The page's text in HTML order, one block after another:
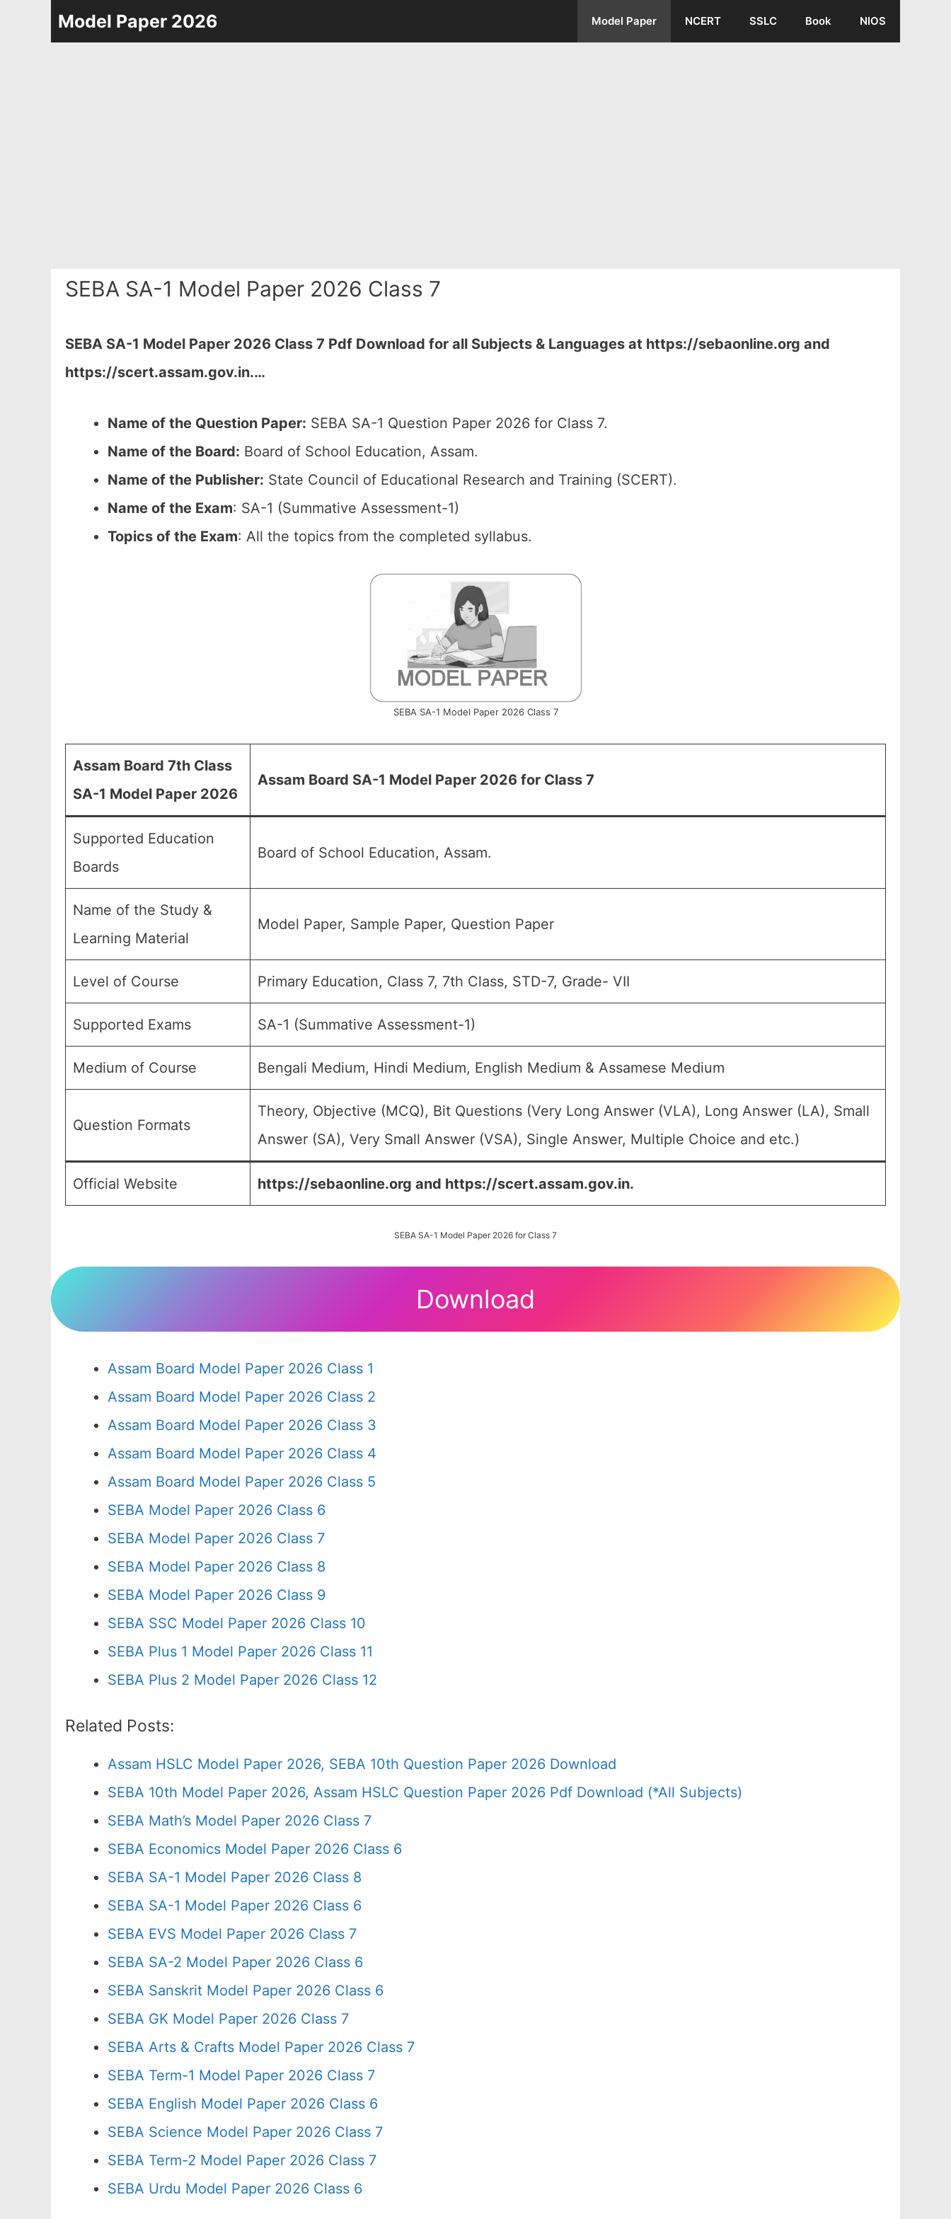
Model Paper 2026 Model Paper NCERT SSLC Book NIOS
SEBA SA-1 Model Paper 2026 Class 7
SEBA SA-1 Model Paper 2026 Class 7 Pdf Download for all Subjects & Languages at https://sebaonline.org and
https://scert.assam.gov.in.…
Name of the Question Paper: SEBA SA-1 Question Paper 2026 for Class 7.
Name of the Board: Board of School Education, Assam.
Name of the Publisher: State Council of Educational Research and Training (SCERT).
Name of the Exam: SA-1 (Summative Assessment-1)
Topics of the Exam: All the topics from the completed syllabus.
SEBA SA-1 Model Paper 2026 Class 7
Assam Board 7th Class
SA-1 Model Paper 2026
Assam Board SA-1 Model Paper 2026 for Class 7
Supported Education
Boards
Board of School Education, Assam.
Name of the Study &
Learning Material
Model Paper, Sample Paper, Question Paper
Level of Course Primary Education, Class 7, 7th Class, STD-7, Grade- VII
Supported Exams SA-1 (Summative Assessment-1)
Medium of Course Bengali Medium, Hindi Medium, English Medium & Assamese Medium
Question Formats
Theory, Objective (MCQ), Bit Questions (Very Long Answer (VLA), Long Answer (LA), Small
Answer (SA), Very Small Answer (VSA), Single Answer, Multiple Choice and etc.)
Official Website https://sebaonline.org and https://scert.assam.gov.in.
SEBA SA-1 Model Paper 2026 for Class 7
Download
Assam Board Model Paper 2026 Class 1
Assam Board Model Paper 2026 Class 2
Assam Board Model Paper 2026 Class 3
Assam Board Model Paper 2026 Class 4
Assam Board Model Paper 2026 Class 5
SEBA Model Paper 2026 Class 6
SEBA Model Paper 2026 Class 7
SEBA Model Paper 2026 Class 8
SEBA Model Paper 2026 Class 9
SEBA SSC Model Paper 2026 Class 10
SEBA Plus 1 Model Paper 2026 Class 11
SEBA Plus 2 Model Paper 2026 Class 12
Related Posts:
Assam HSLC Model Paper 2026, SEBA 10th Question Paper 2026 Download
SEBA 10th Model Paper 2026, Assam HSLC Question Paper 2026 Pdf Download (*All Subjects)
SEBA Math’s Model Paper 2026 Class 7
SEBA Economics Model Paper 2026 Class 6
SEBA SA-1 Model Paper 2026 Class 8
SEBA SA-1 Model Paper 2026 Class 6
SEBA EVS Model Paper 2026 Class 7
SEBA SA-2 Model Paper 2026 Class 6
SEBA Sanskrit Model Paper 2026 Class 6
SEBA GK Model Paper 2026 Class 7
SEBA Arts & Crafts Model Paper 2026 Class 7
SEBA Term-1 Model Paper 2026 Class 7
SEBA English Model Paper 2026 Class 6
SEBA Science Model Paper 2026 Class 7
SEBA Term-2 Model Paper 2026 Class 7
SEBA Urdu Model Paper 2026 Class 6